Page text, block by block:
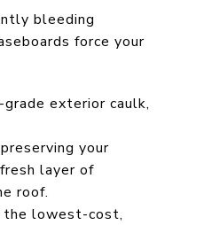
bleeding
force your
exterior caulk,
your
layer of
roof.
the lowest-cost,